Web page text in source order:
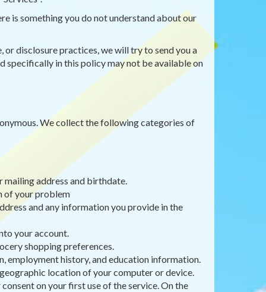
is something you do not understand about our
disclosure practices, we will try to send you a
specifically in this policy may not be available on
We collect the following categories of
address and birthdate.
of your problem
and any information you provide in the
your account.
shopping preferences.
employment history, and education information.
location of your computer or device.
on your first use of the service. On the